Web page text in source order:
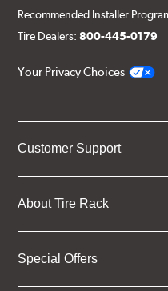
Recommended Installer
Tire Dealers:800-445-0179
Your Privacy Choices
Customer Support
About Tire Rack
Special Offers